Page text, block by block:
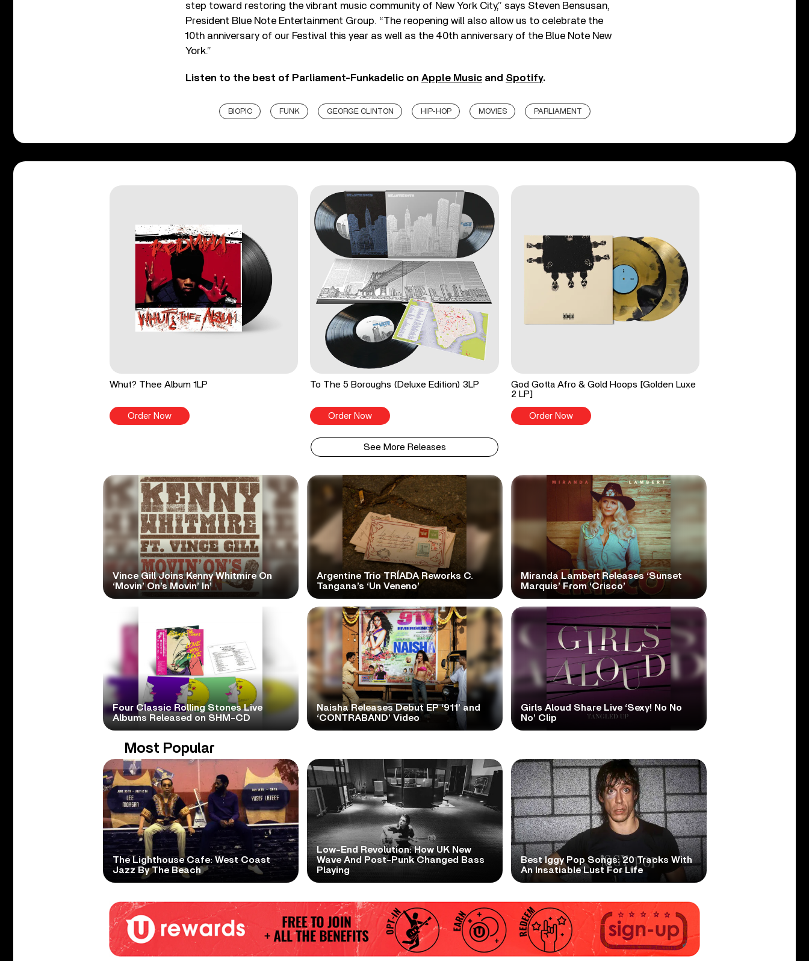
step toward restoring the vibrant music community of New York City,” says Steven Bensusan,
President Blue Note Entertainment Group. “The reopening will also allow us to celebrate the
10th anniversary of our Festival this year as well as the 40th anniversary of the Blue Note New
York.”
Listen to the best of Parliament-Funkadelic on Apple Music and Spotify.
BIOPIC FUNK GEORGE CLINTON HIP-HOP MOVIES PARLIAMENT
Whut? Thee Album 1LP
Order Now
To The 5 Boroughs (Deluxe Edition) 3LP
Order Now
God Gotta Afro & Gold Hoops [Golden Luxe
2 LP]
Order Now
See More Releases
Vince Gill Joins Kenny Whitmire On
‘Movin’ On’s Movin’ In’
Argentine Trio TRÍADA Reworks C.
Tangana’s ‘Un Veneno’
Miranda Lambert Releases ‘Sunset
Marquis’ From ‘Crisco’
Four Classic Rolling Stones Live
Albums Released on SHM-CD
Naisha Releases Debut EP ‘911’ and
‘CONTRABAND’ Video
Girls Aloud Share Live ‘Sexy! No No
No’ Clip
Most Popular
The Lighthouse Cafe: West Coast
Jazz By The Beach
Low-End Revolution: How UK New
Wave And Post-Punk Changed Bass
Playing
Best Iggy Pop Songs: 20 Tracks With
An Insatiable Lust For Life